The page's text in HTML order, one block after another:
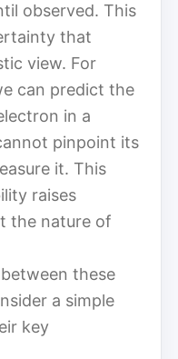
observed. This
that
view. For
can predict the
in a
pinpoint its
it. This
raises
the nature of
these
a simple
key